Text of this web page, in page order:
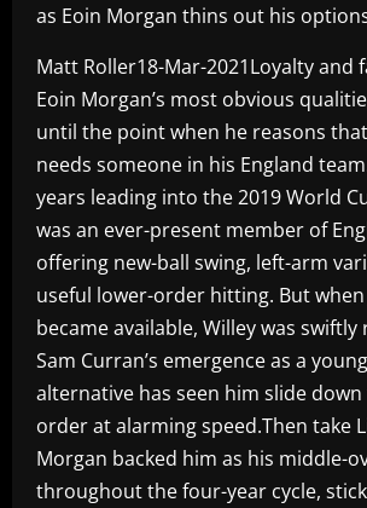
as Eoin Morgan thins out his
Matt Roller18-Mar-2021Loyalty and
Eoin Morgan’s most obvious
until the point when he reasons
needs someone in his England
years leading into the 2019 World
was an ever-present member of
offering new-ball swing, left-arm
useful lower-order hitting. But
became available, Willey was swiftly
Sam Curran’s emergence as a
alternative has seen him slide
order at alarming speed.Then take
Morgan backed him as his middle-
throughout the four-year cycle,